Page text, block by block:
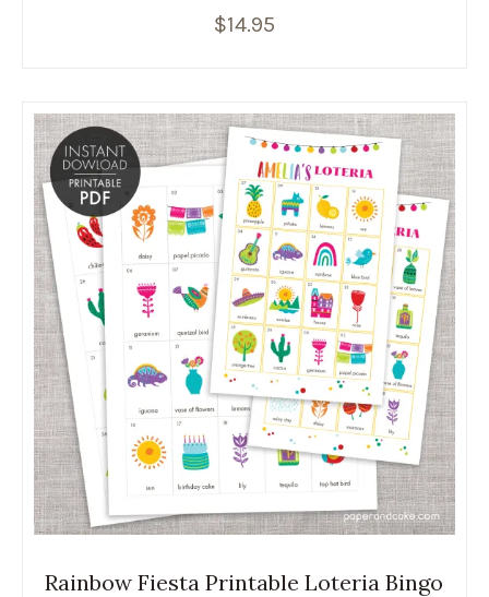
$14.95
Rainbow Fiesta Printable Loteria Bingo